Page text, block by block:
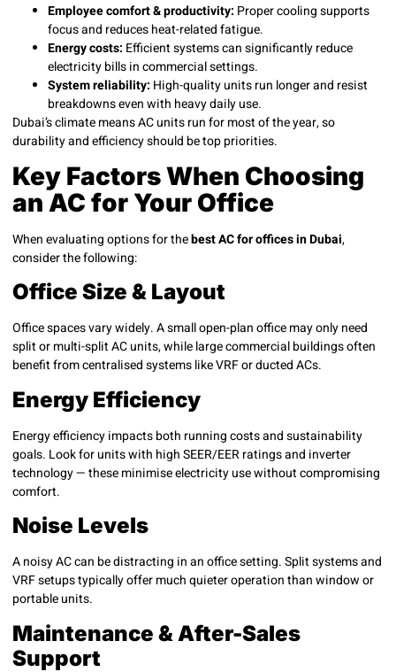
Employee comfort & productivity: Proper cooling supports
focus and reduces heat-related fatigue.
Energy costs: Efficient systems can significantly reduce
electricity bills in commercial settings.
System reliability: High-quality units run longer and resist
breakdowns even with heavy daily use.
Dubai’s climate means AC units run for most of the year, so
durability and efficiency should be top priorities.
Key Factors When Choosing
an AC for Your Office
When evaluating options for thebest AC for offices in Dubai,
consider the following:
Office Size & Layout
Office spaces vary widely. A small open-plan office may only need
split or multi-split AC units, while large commercial buildings often
benefit from centralised systems like VRF or ducted ACs.
Energy Efficiency
Energy efficiency impacts both running costs and sustainability
goals. Look for units with high SEER/EER ratings and inverter
technology — these minimise electricity use without compromising
comfort.
Noise Levels
A noisy AC can be distracting in an office setting. Split systems and
VRF setups typically offer much quieter operation than window or
portable units.
Maintenance & After-Sales
Support